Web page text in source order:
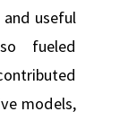
useful
fueled
models,